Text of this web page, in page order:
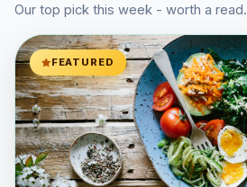
Our top pick this week - worth a read.
FEATURED